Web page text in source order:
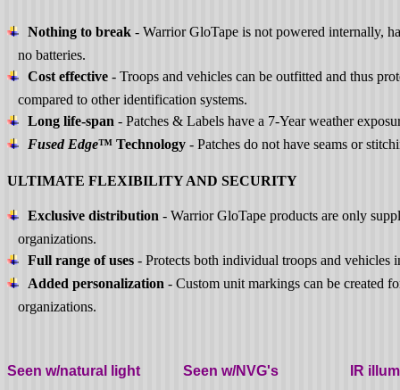
Nothing to break - Warrior GloTape is not powered internally,
no batteries.
Cost effective - Troops and vehicles can be outfitted and thus
compared to other identification systems.
Long life-span - Patches & Labels have a 7-Year weather
Fused Edge™ Technology - Patches do not have seams or
ULTIMATE FLEXIBILITY AND SECURITY
Exclusive distribution - Warrior GloTape products are only
organizations.
Full range of uses - Protects both individual troops and vehicles
Added personalization - Custom unit markings can be created
organizations.
Seen w/natural light Seen w/NVG's IR